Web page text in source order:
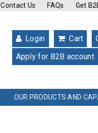
Contact Us FAQs Get
Login Cart
Apply for B2B account
OUR PRODUCTS AND